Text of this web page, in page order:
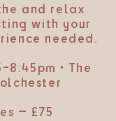
and relax
with your
needed.
• The
— £75